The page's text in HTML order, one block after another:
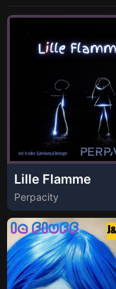
Lille Flamme
Perpacity